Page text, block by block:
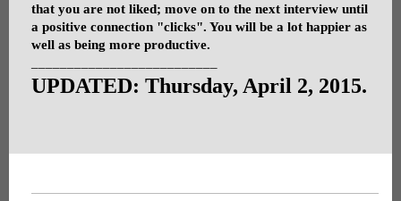
that you are not liked; move on to the next interview until
a positive connection "clicks". You will be a lot happier as
well as being more productive.
UPDATED: Thursday, April 2, 2015.